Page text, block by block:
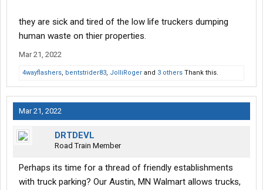
they are sick and tired of the low life truckers dumping
human waste on thier properties.
Mar 21, 2022
4wayflashers, bentstrider83, JolliRoger and 3 others Thank this.
Mar 21, 2022
DRTDEVL
Road Train Member
Perhaps its time for a thread of friendly establishments
with truck parking? Our Austin, MN Walmart allows trucks,